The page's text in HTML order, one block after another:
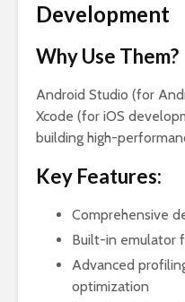
Development
Why Use Them?
Android Studio (for
Xcode (for iOS
building high-
Key Features:
Comprehensive
Built-in emulator
Advanced
optimization